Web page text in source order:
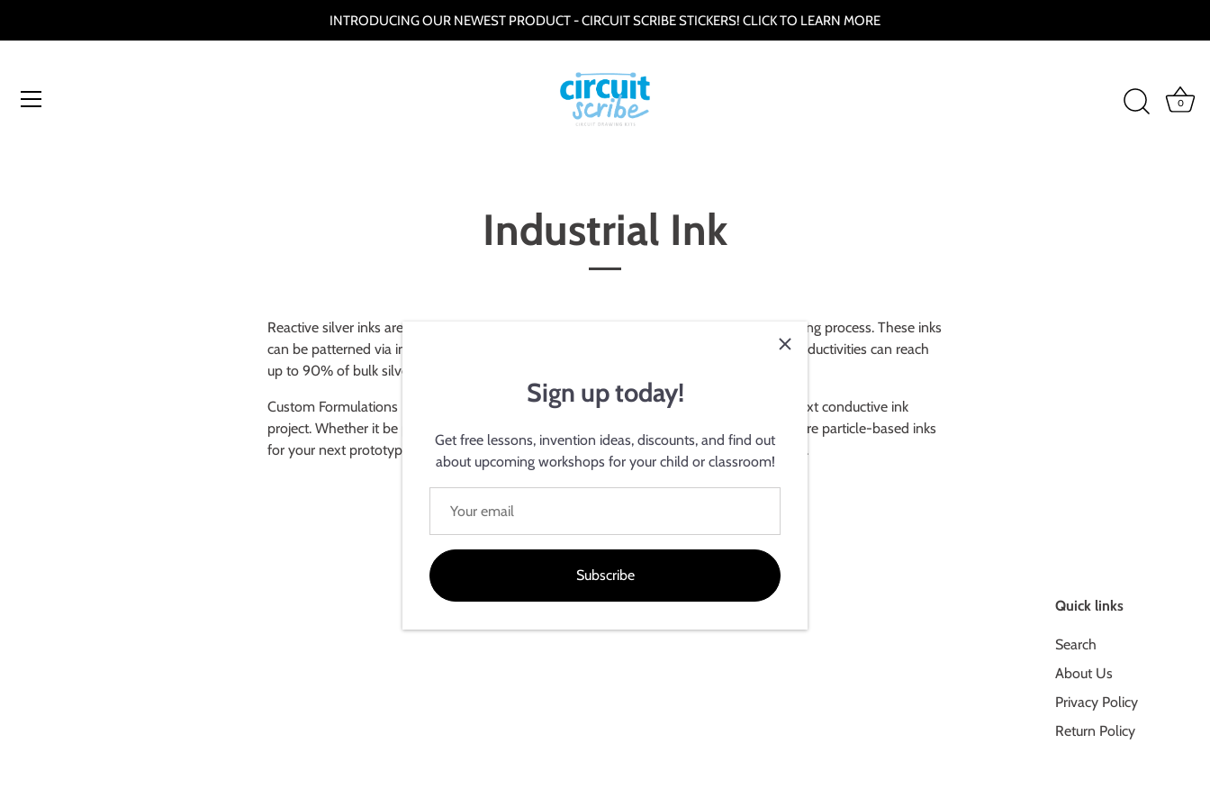
INTRODUCING OUR NEWEST PRODUCT - CIRCUIT SCRIBE STICKERS! CLICK TO LEARN MORE
0
Industrial Ink
Reactive silver inks are particle-free silver ink formulations for a number of different printing process. These inks
can be patterned via inkjet, flexopress, aerosol jet, and other low viscosity processes. Conductivities can reach
up to 90% of bulk silver with annealing temperatures ranging from 80-120ºC.
Custom Formulations Electroninks Incorporated can work with your company on your next conductive ink
project. Whether it be particle-free inks for low-cost high conductivity or room temperature particle-based inks
for your next prototyping projecting, we are ready to work with you to achieve your goals.
Sign up today!
Get free lessons, invention ideas, discounts, and find out
about upcoming workshops for your child or classroom!
Subscribe
Quick links
Search
About Us
Privacy Policy
Return Policy